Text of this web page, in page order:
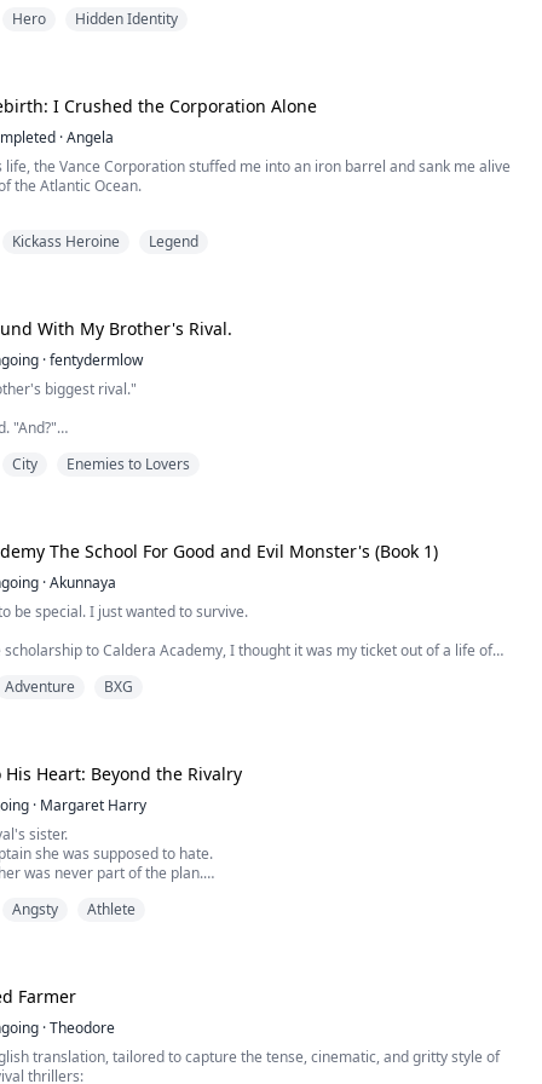
To prevent the military AI surveillance overhead from catching my tactical
Hero Hidden Identity
I Crushed the Corporation Alone
·Angela
life, the Vance Corporation stuffed me into an iron barrel and sank me alive
the Atlantic Ocean.
remained before the Corporation's elite cleaners would break down the
Kickass Heroine Legend
With My Brother's Rival.
·fentydermlow
biggest rival."
"And?"
literally kill us."
agrees to fake date hockey captain Turner Fisher to save himself from a
disaster. The arrangement is simple: pretend to be boyfriends for three
reputations, and walk away.
City Enemies to Lovers
The School For Good and Evil Monster's (Book 1)
·Akunnaya
be special. I just wanted to survive.
scholarship to Caldera Academy, I thought it was my ticket out of a life of
Ritual would fix that. They told me I’d bond with a creature, balance my
glowing ...
Adventure BXG
Heart: Beyond the Rivalry
· Margaret Harry
sister.
she was supposed to hate.
was never part of the plan.
school rivalries, campus scandals and a
wrong move can cost everything.
Angsty Athlete
Farmer
·Theodore
translation, tailored to capture the tense, cinematic, and gritty style of
thrillers: